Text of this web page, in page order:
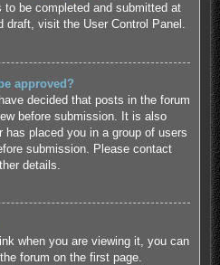
be completed and submitted at
draft, visit the User Control Panel.
approved?
decided that posts in the forum
before submission. It is also
has placed you in a group of users
submission. Please contact
details.
when you are viewing it, you can
forum on the first page.